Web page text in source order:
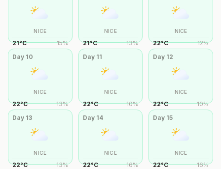
NICE
21°C 15%
NICE
21°C 13%
NICE
22°C 12%
Day 10
NICE
22°C 13%
Day 11
NICE
22°C 10%
Day 12
NICE
22°C 10%
Day 13
NICE
22°C 13%
Day 14
NICE
22°C 16%
Day 15
NICE
22°C 16%